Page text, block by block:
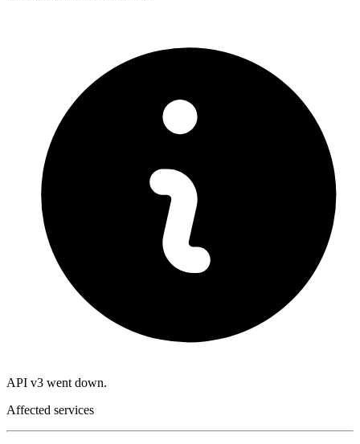
API v3 went down.
Affected services